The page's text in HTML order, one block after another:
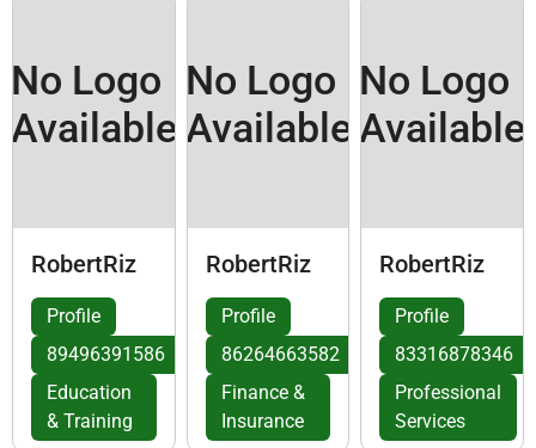
No Logo
Available
RobertRiz
Profile
89496391586
Education
& Training
No Logo
Available
RobertRiz
Profile
86264663582
Finance &
Insurance
No Logo
Available
RobertRiz
Profile
83316878346
Professional
Services